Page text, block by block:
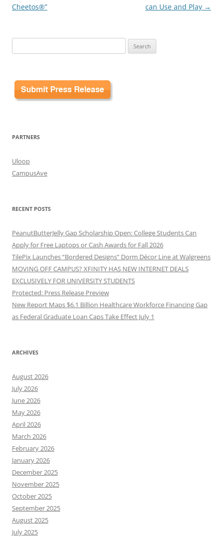
Cheetos®” can Use and Play →
for:
PARTNERS
Uloop
CampusAve
RECENT POSTS
PeanutButterJelly Gap Scholarship Open: College Students Can
Apply for Free Laptops or Cash Awards for Fall 2026
TilePix Launches “Bordered Designs” Dorm Décor Line at Walgreens
MOVING OFF CAMPUS? XFINITY HAS NEW INTERNET DEALS
EXCLUSIVELY FOR UNIVERSITY STUDENTS
Protected: Press Release Preview
New Report Maps $6.1 Billion Healthcare Workforce Financing Gap
as Federal Graduate Loan Caps Take Effect July 1
ARCHIVES
August 2026
July 2026
June 2026
May 2026
April 2026
March 2026
February 2026
January 2026
December 2025
November 2025
October 2025
September 2025
August 2025
July 2025